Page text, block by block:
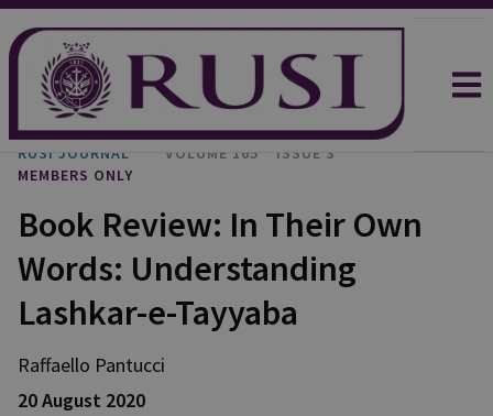
RUSI JOURNAL VOLUME 165
ISSUE 3
MEMBERS ONLY
Book Review: In Their Own
Words: Understanding
Lashkar-e-Tayyaba
Raffaello Pantucci
20 August 2020